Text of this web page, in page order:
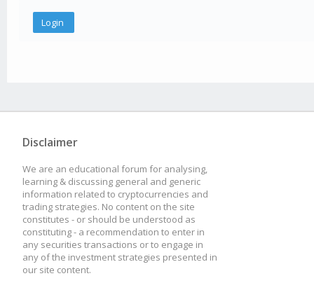
Disclaimer
We are an educational forum for analysing,
learning & discussing general and generic
information related to cryptocurrencies and
trading strategies. No content on the site
constitutes - or should be understood as
constituting - a recommendation to enter in
any securities transactions or to engage in
any of the investment strategies presented in
our site content.